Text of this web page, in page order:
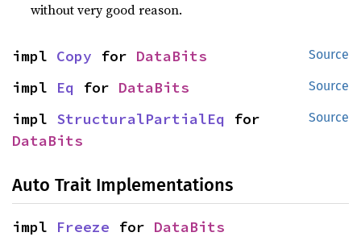
without very good reason.
Source
impl Copy for DataBits
Source
impl Eq for DataBits
Source
impl StructuralPartialEq
DataBits
Auto Trait Implementations
impl Freeze for DataBits